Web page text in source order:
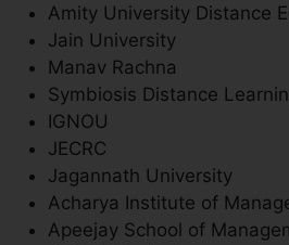
Amity University Distance
Jain University
Manav Rachna
Symbiosis Distance
IGNOU
JECRC
Jagannath University
Acharya Institute of
Apeejay School of